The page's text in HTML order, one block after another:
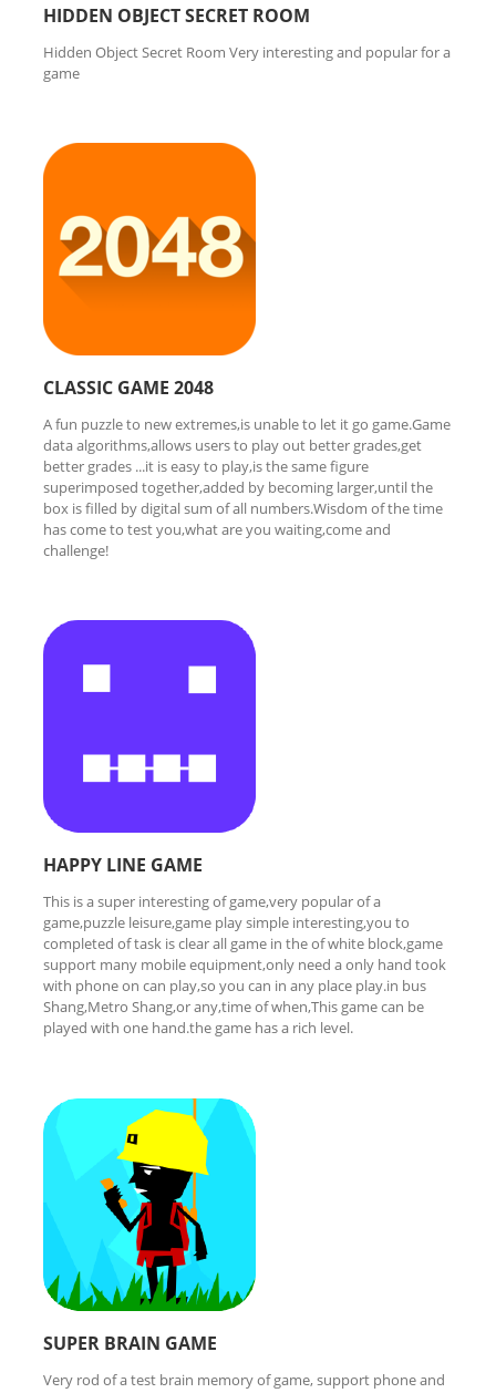
HIDDEN OBJECT SECRET ROOM
Hidden Object Secret Room Very interesting and popular for a
game
CLASSIC GAME 2048
A fun puzzle to new extremes,is unable to let it go game.Game
data algorithms,allows users to play out better grades,get
better grades ...it is easy to play,is the same figure
superimposed together,added by becoming larger,until the
box is filled by digital sum of all numbers.Wisdom of the time
has come to test you,what are you waiting,come and
challenge!
HAPPY LINE GAME
This is a super interesting of game,very popular of a
game,puzzle leisure,game play simple interesting,you to
completed of task is clear all game in the of white block,game
support many mobile equipment,only need a only hand took
with phone on can play,so you can in any place play.in bus
Shang,Metro Shang,or any,time of when,This game can be
played with one hand.the game has a rich level.
SUPER BRAIN GAME
Very rod of a test brain memory of game, support phone and